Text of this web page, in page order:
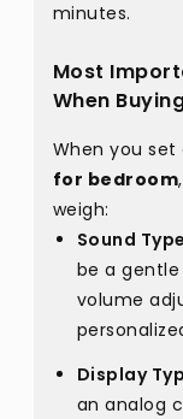
minutes.
Most
When
When you
for bedroom
weigh:
Sound
be a
volume
Display
an analog